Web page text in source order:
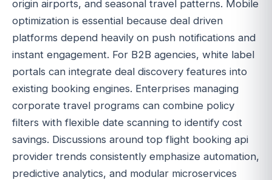
origin airports, and seasonal travel patterns. Mobile
optimization is essential because deal driven
platforms depend heavily on push notifications and
instant engagement. For B2B agencies, white label
portals can integrate deal discovery features into
existing booking engines. Enterprises managing
corporate travel programs can combine policy
filters with flexible date scanning to identify cost
savings. Discussions around top flight booking api
provider trends consistently emphasize automation,
predictive analytics, and modular microservices